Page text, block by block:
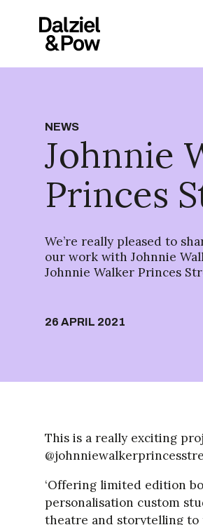
NEWS
Johnnie
Princes
We’re really pleased to
our work with Johnnie
Johnnie Walker Princes
26 APRIL 2021
This is a really exciting
‘Offering limited edition
personalisation custom
theatre and storytelling to